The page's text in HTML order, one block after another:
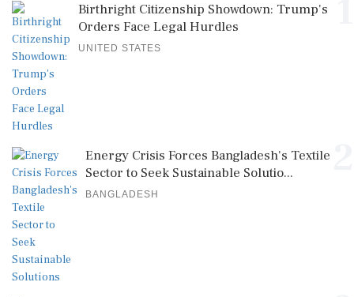
Birthright Citizenship Showdown: Trump's
Orders Face Legal Hurdles
UNITED STATES
Energy Crisis Forces Bangladesh's Textile
Sector to Seek Sustainable Solutio...
BANGLADESH